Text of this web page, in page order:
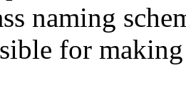
naming
for